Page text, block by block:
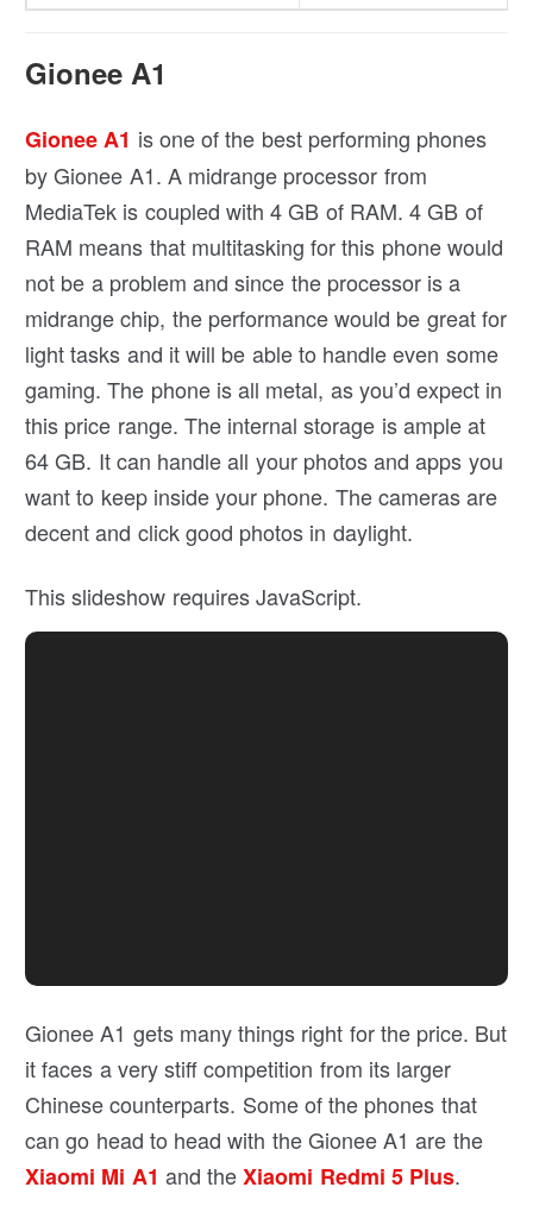
Gionee A1
Gionee A1 is one of the best performing phones
by Gionee A1. A midrange processor from
MediaTek is coupled with 4 GB of RAM. 4 GB of
RAM means that multitasking for this phone would
not be a problem and since the processor is a
midrange chip, the performance would be great for
light tasks and it will be able to handle even some
gaming. The phone is all metal, as you’d expect in
this price range. The internal storage is ample at
64 GB. It can handle all your photos and apps you
want to keep inside your phone. The cameras are
decent and click good photos in daylight.
This slideshow requires JavaScript.
Gionee A1 gets many things right for the price. But
it faces a very stiff competition from its larger
Chinese counterparts. Some of the phones that
can go head to head with the Gionee A1 are the
Xiaomi Mi A1 and theXiaomi Redmi 5 Plus.